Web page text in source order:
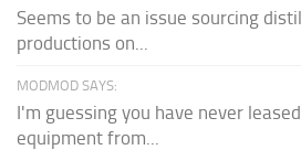
Seems to be an issue sourcing
productions on...
MODMOD SAYS:
I'm guessing you have never
equipment from...